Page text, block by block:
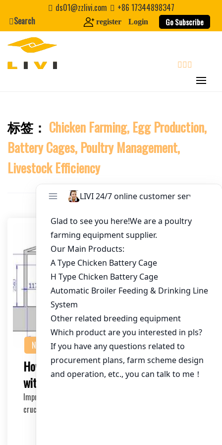
content
Website
Nickname
About / Bio
ds01@zzlivi.com
+86 17344898347
Search
register Login Go Subscribe
Close search
标签： Chicken Farming, Egg Production,
Battery Cages, Poultry Management,
Livestock Efficiency
NEWS
How to Increase Egg-Laying Efficiency
with Battery Cages
Improving egg-laying efficiency in battery cages is
crucial for poultry farmers looking to maximize …